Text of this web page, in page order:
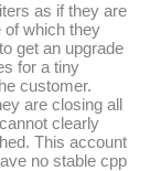
as if they are
of which they
get an upgrade
for a tiny
customer.
are closing all
clearly
This account
no stable cpp